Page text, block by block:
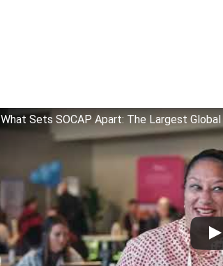
What Sets SOCAP Apart: The Largest